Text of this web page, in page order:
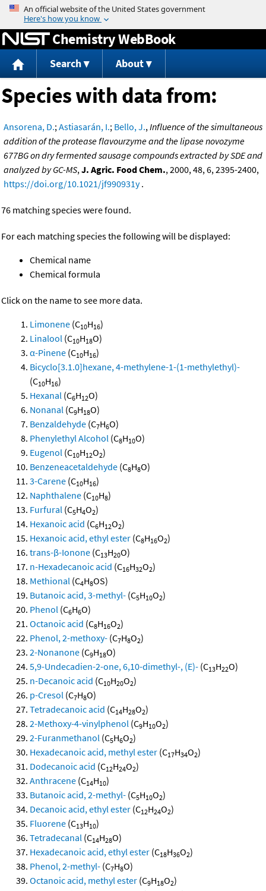
Jump to content
Chemistry WebBook
Search About
Species with data from:
Ansorena, D.;Astiasarán, I.; Bello, J.,Influence of the simultaneous
addition of the protease flavourzyme and the lipase novozyme
677BG on dry fermented sausage compounds extracted by SDE and
analyzed by GC-MS,J. Agric. Food Chem., 2000, 48, 6, 2395-2400,
https://doi.org/10.1021/jf990931y.
76 matching species were found.
For each matching species the following will be displayed:
Chemical name
Chemical formula
Click on the name to see more data.
Limonene (C10H16)
Linalool (C10H18O)
α-Pinene (C10H16)
Bicyclo[3.1.0]hexane, 4-methylene-1-(1-methylethyl)-
(C10H16)
Hexanal (C6H12O)
Nonanal (C9H18O)
Benzaldehyde (C7H6O)
Phenylethyl Alcohol (C8H10O)
Eugenol (C10H12O2)
Benzeneacetaldehyde (C8H8O)
3-Carene (C10H16)
Naphthalene (C10H8)
Furfural (C5H4O2)
Hexanoic acid (C6H12O2)
Hexanoic acid, ethyl ester (C8H16O2)
trans-β-Ionone (C13H20O)
n-Hexadecanoic acid (C16H32O2)
Methional (C4H8OS)
Butanoic acid, 3-methyl- (C5H10O2)
Phenol (C6H6O)
Octanoic acid (C8H16O2)
Phenol, 2-methoxy- (C7H8O2)
2-Nonanone (C9H18O)
5,9-Undecadien-2-one, 6,10-dimethyl-, (E)- (C13H22O)
n-Decanoic acid (C10H20O2)
p-Cresol (C7H8O)
Tetradecanoic acid (C14H28O2)
2-Methoxy-4-vinylphenol (C9H10O2)
2-Furanmethanol (C5H6O2)
Hexadecanoic acid, methyl ester (C17H34O2)
Dodecanoic acid (C12H24O2)
Anthracene (C14H10)
Butanoic acid, 2-methyl- (C5H10O2)
Decanoic acid, ethyl ester (C12H24O2)
Fluorene (C13H10)
Tetradecanal (C14H28O)
Hexadecanoic acid, ethyl ester (C18H36O2)
Phenol, 2-methyl- (C7H8O)
Octanoic acid, methyl ester (C9H18O2)